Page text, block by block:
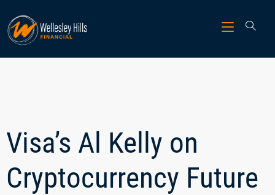
Visa’s Al Kelly on
Cryptocurrency Future